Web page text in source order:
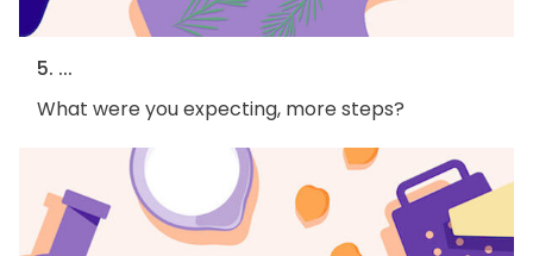
5. ...
What were you expecting, more steps?